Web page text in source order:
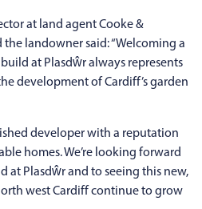
at land agent Cooke &
landowner said: “Welcoming a
at Plasdŵr always represents
development of Cardiff’s garden
developer with a reputation
homes. We’re looking forward
at Plasdŵr and to seeing this new,
west Cardiff continue to grow